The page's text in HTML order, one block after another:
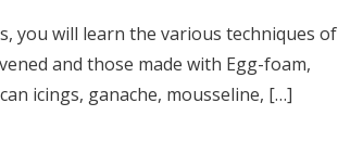
you will learn the various techniques of
and those made with Egg-foam,
icings, ganache, mousseline, […]